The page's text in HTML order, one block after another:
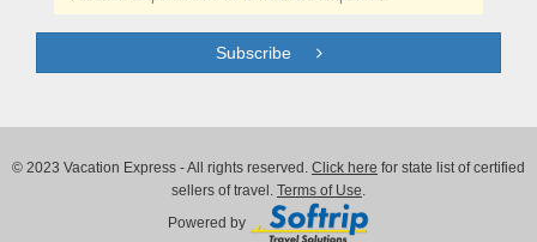
Subscribe
© 2023 Vacation Express - All rights reserved. Click here for state list of certified
sellers of travel. Terms of Use
Powered by